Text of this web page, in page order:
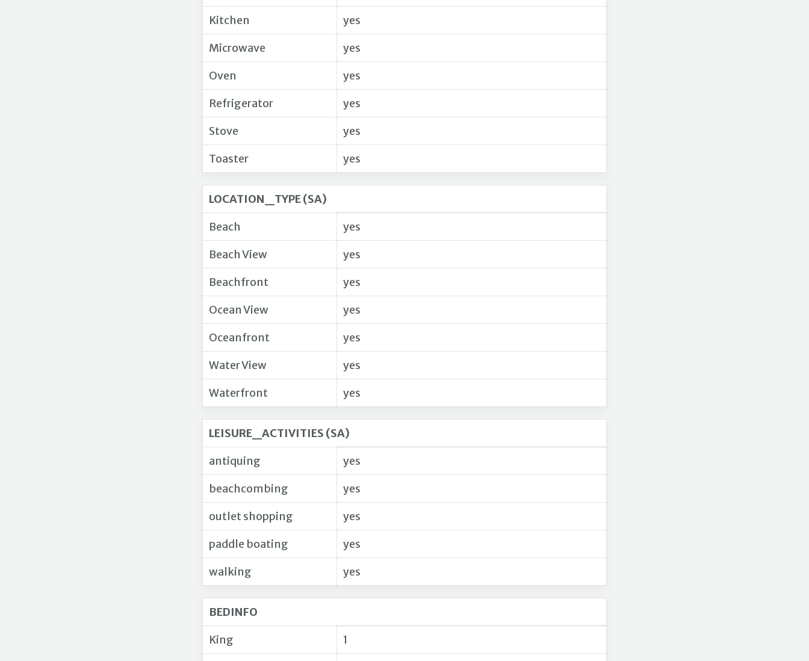
Kitchen
yes
Microwave
yes
Oven
yes
Refrigerator
yes
Stove
yes
Toaster
yes
LOCATION_TYPE (SA)
Beach
yes
Beach View
yes
Beachfront
yes
Ocean View
yes
Oceanfront
yes
Water View
yes
Waterfront
yes
LEISURE_ACTIVITIES (SA)
antiquing
yes
beachcombing
yes
outlet shopping
yes
paddle boating
yes
walking
yes
BEDINFO
King
1